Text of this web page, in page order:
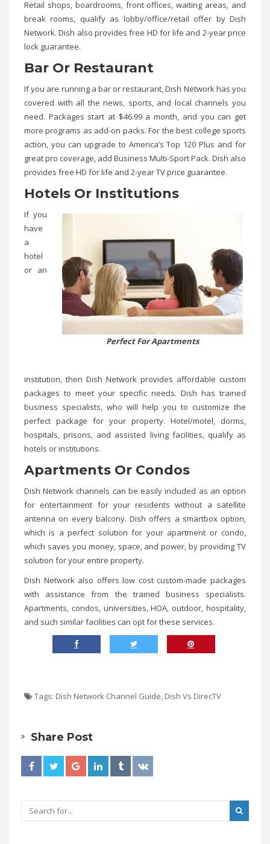
Retail shops, boardrooms, front offices, waiting areas, and
break rooms, qualify as lobby/office/retail offer by Dish
Network. Dish also provides free HD for life and 2-year price
lock guarantee.
Bar Or Restaurant
If you are running a bar or restaurant, Dish Network has you
covered with all the news, sports, and local channels you
need. Packages start at $46.99 a month, and you can get
more programs as add-on packs. For the best college sports
action, you can upgrade to America’s Top 120 Plus and for
great pro coverage, add Business Multi-Sport Pack. Dish also
provides free HD for life and 2-year TV price guarantee.
Hotels Or Institutions
Perfect For Apartments
If you
have
a
hotel
or an
institution, then Dish Network provides affordable custom
packages to meet your specific needs. Dish has trained
business specialists, who will help you to customize the
perfect package for your property. Hotel/motel, dorms,
hospitals, prisons, and assisted living facilities, qualify as
hotels or institutions.
Apartments Or Condos
Dish Network channels can be easily included as an option
for entertainment for your residents without a satellite
antenna on every balcony. Dish offers a smartbox option,
which is a perfect solution for your apartment or condo,
which saves you money, space, and power, by providing TV
solution for your entire property.
Dish Network also offers low cost custom-made packages
with assistance from the trained business specialists.
Apartments, condos, universities, HOA, outdoor, hospitality,
and such similar facilities can opt for these services.
Tags: Dish Network Channel Guide, Dish Vs DirecTV
Share Post